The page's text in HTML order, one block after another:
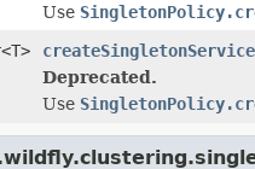
Use
Deprecated.
Use